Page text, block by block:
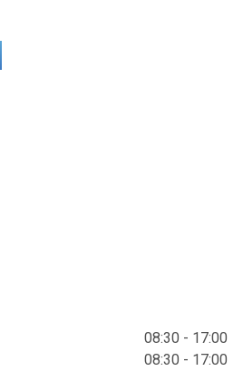
08:30 - 17:00
08:30 - 17:00